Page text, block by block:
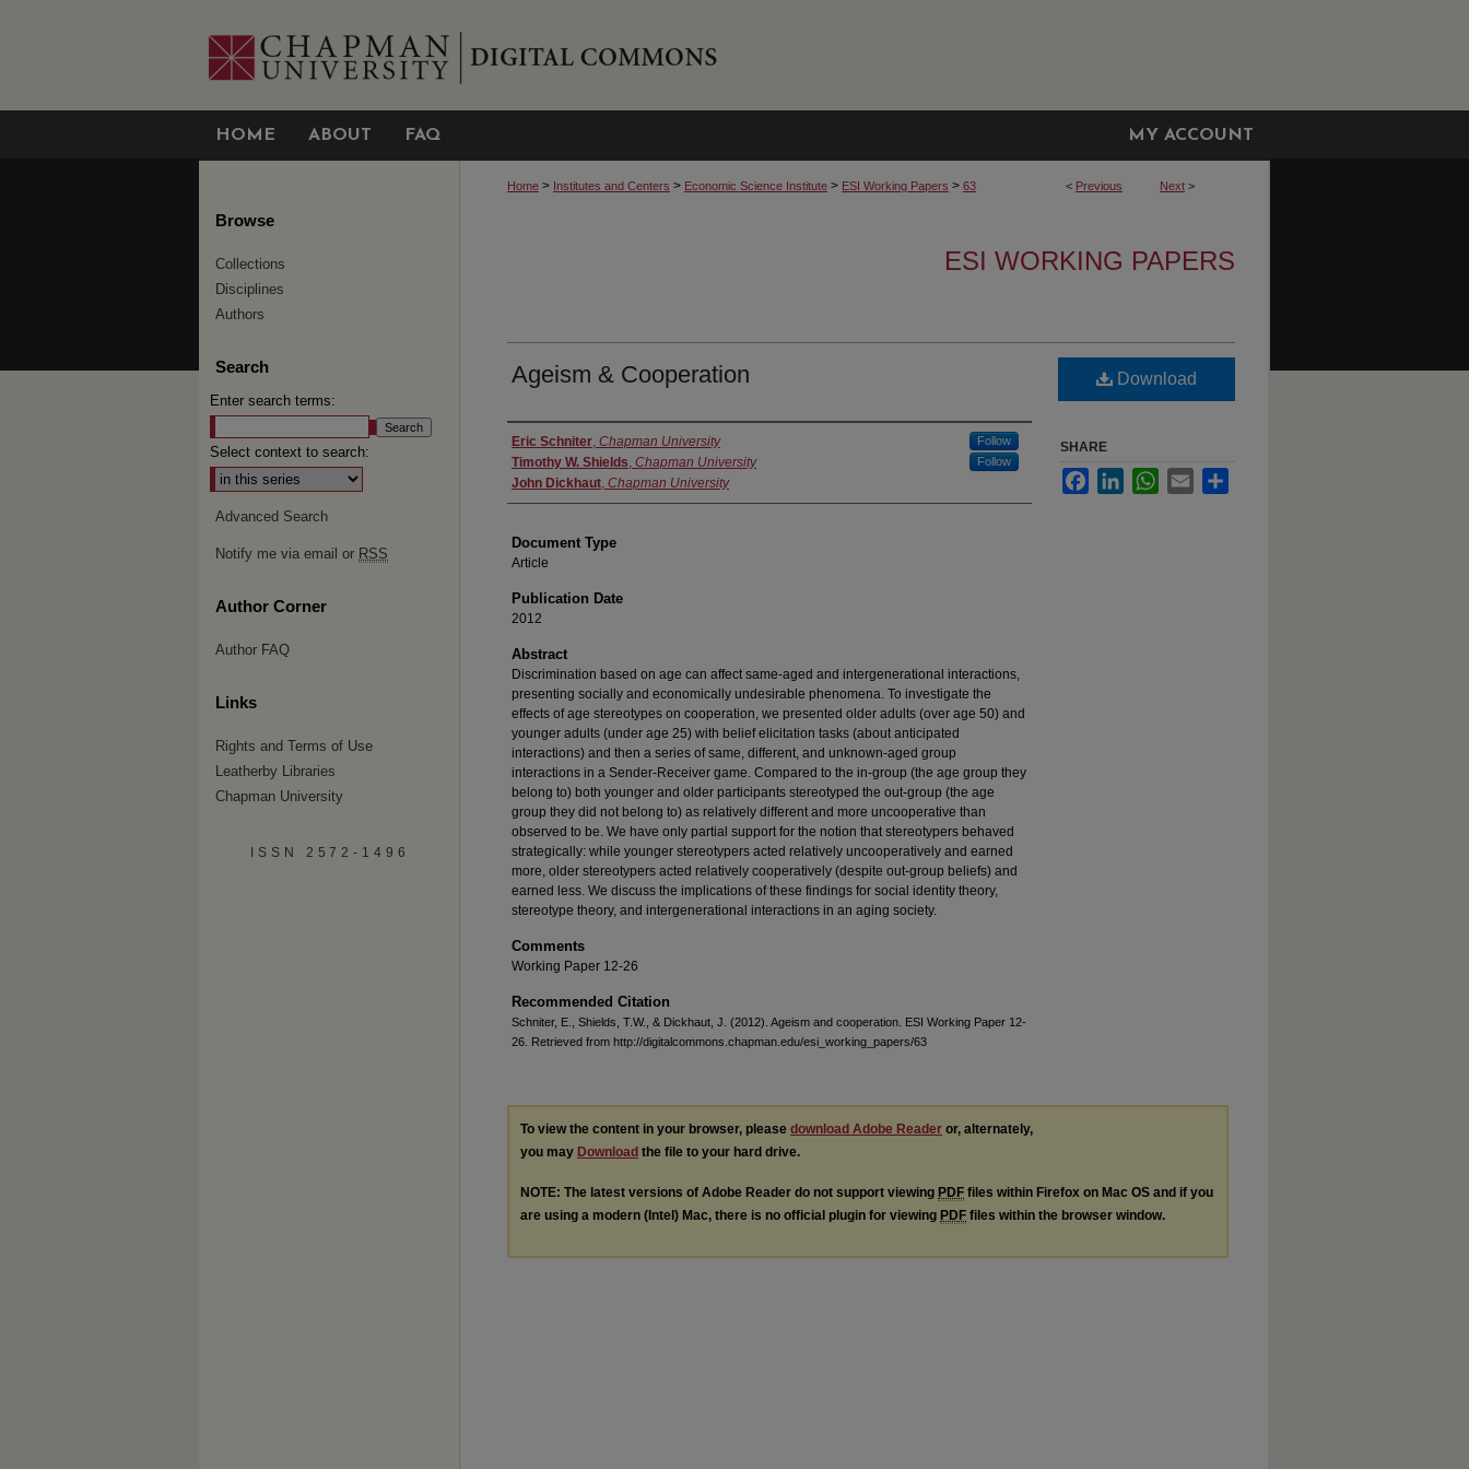
HOME ABOUT FAQ MY ACCOUNT
< Previous Next >
Home > Institutes and Centers > Economic Science Institute > ESI Working Papers > 63
ESI WORKING PAPERS
Ageism & Cooperation
Authors
Eric Schniter, Chapman University Follow
Timothy W. Shields, Chapman University Follow
John Dickhaut, Chapman University
Document Type
Article
Publication Date
2012
Abstract
Discrimination based on age can affect same-aged and intergenerational interactions,
presenting socially and economically undesirable phenomena. To investigate the
effects of age stereotypes on cooperation, we presented older adults (over age 50) and
younger adults (under age 25) with belief elicitation tasks (about anticipated
interactions) and then a series of same, different, and unknown-aged group
interactions in a Sender-Receiver game. Compared to the in-group (the age group they
belong to) both younger and older participants stereotyped the out-group (the age
group they did not belong to) as relatively different and more uncooperative than
observed to be. We have only partial support for the notion that stereotypers behaved
strategically: while younger stereotypers acted relatively uncooperatively and earned
more, older stereotypers acted relatively cooperatively (despite out-group beliefs) and
earned less. We discuss the implications of these findings for social identity theory,
stereotype theory, and intergenerational interactions in an aging society.
Comments
Working Paper 12-26
Recommended Citation
Schniter, E., Shields, T.W., & Dickhaut, J. (2012). Ageism and cooperation. ESI Working Paper 12-
26. Retrieved from http://digitalcommons.chapman.edu/esi_working_papers/63
Download
SHARE
FacebookLinkedInWhatsApp
Email
To view the content in your browser, please download Adobe Reader or, alternately,
you may Download the file to your hard drive.
NOTE: The latest versions of Adobe Reader do not support viewing PDF files within Firefox on Mac OS and if you
are using a modern (Intel) Mac, there is no official plugin for viewing PDF files within the browser window.
Browse
Collections
Disciplines
Authors
Search
Enter search terms:
Select context to search:
Advanced Search
Notify me via email or RSS
Author Corner
Author FAQ
Links
Rights and Terms of Use
Leatherby Libraries
Chapman University
ISSN 2572-1496